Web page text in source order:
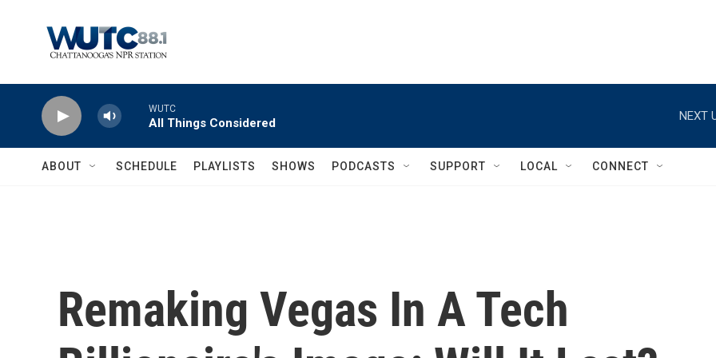
WUTC
All Things Considered
NEXT
ABOUT SCHEDULE PLAYLISTS SHOWS PODCASTS SUPPORT LOCAL CONNECT
Remaking Vegas In A Tech